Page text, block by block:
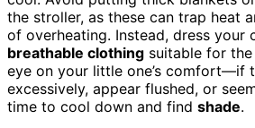
the stroller, as these can trap heat
of overheating. Instead, dress your
breathable clothing suitable for the
eye on your little one’s comfort—if
excessively, appear flushed, or
time to cool down and find shade.